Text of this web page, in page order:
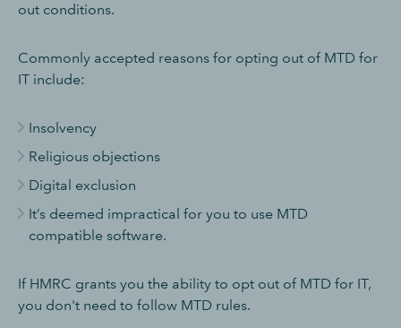
out conditions.
Commonly accepted reasons for opting out of MTD for
IT include:
Insolvency
Religious objections
Digital exclusion
It’s deemed impractical for you to use MTD
compatible software.
If HMRC grants you the ability to opt out of MTD for IT,
you don't need to follow MTD rules.